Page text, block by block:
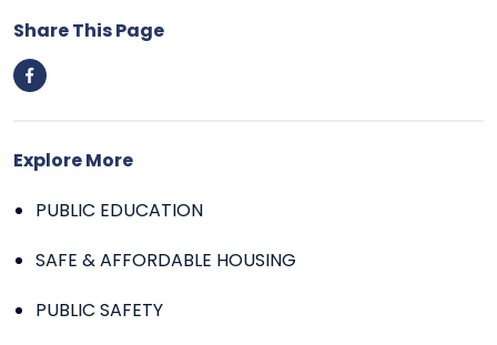
Share This Page
Explore More
PUBLIC EDUCATION
SAFE & AFFORDABLE HOUSING
PUBLIC SAFETY